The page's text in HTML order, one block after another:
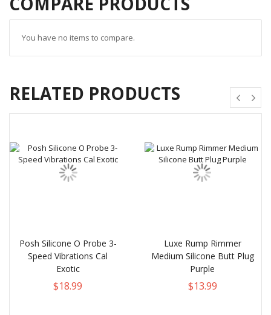
You have no items to compare.
RELATED PRODUCTS
Posh Silicone O Probe 3-
Speed Vibrations Cal
Exotic
$18.99
Luxe Rump Rimmer
Medium Silicone Butt Plug
Purple
$13.99